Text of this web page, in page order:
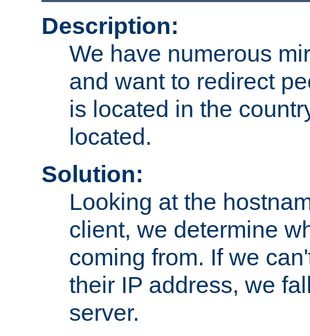
Description:
We have numerous
and want to redirect
is located in the
located.
Solution:
Looking at the
client, we determine
coming from. If we
their IP address, we
server.